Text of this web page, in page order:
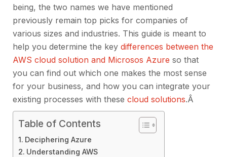
being, the two names we have mentioned
previously remain top picks for companies of
various sizes and industries. This guide is meant to
help you determine the key differences between the
AWS cloud solution and Microsos Azure so that
you can find out which one makes the most sense
for your business, and how you can integrate your
existing processes with these cloud solutions.Â
Table of Contents
Deciphering Azure
Understanding AWS